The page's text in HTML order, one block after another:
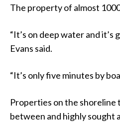
The property of almost
“It’s on deep water and it’s
Evans said.
“It’s only five minutes by
Properties on the shoreline
between and highly sought